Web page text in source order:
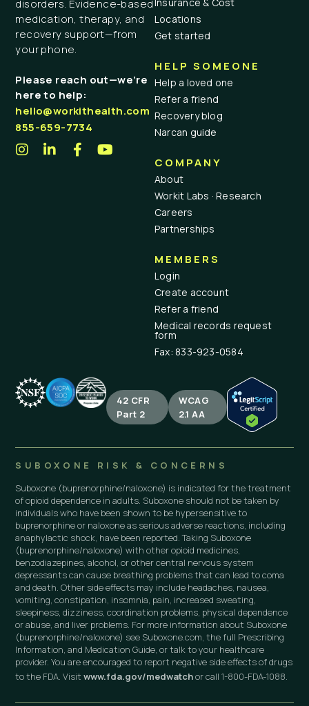
disorders. Evidence-based
medication, therapy, and
recovery support—from
your phone.
Please reach out—we’re
here to help:
hello@workithealth.com
855-659-7734
Locations
Get started
HELP SOMEONE
Help a loved one
Refer a friend
Recovery blog
Narcan guide
COMPANY
About
Workit Labs · Research
Careers
Partnerships
MEMBERS
Login
Create account
Refer a friend
Medical records request
form
Fax: 833-923-0584
42 CFR
Part 2
WCAG
2.1 AA
SUBOXONE RISK & CONCERNS
Suboxone (buprenorphine/naloxone) is indicated for the treatment
of opioid dependence in adults. Suboxone should not be taken by
individuals who have been shown to be hypersensitive to
buprenorphine or naloxone as serious adverse reactions, including
anaphylactic shock, have been reported. Taking Suboxone
(buprenorphine/naloxone) with other opioid medicines,
benzodiazepines, alcohol, or other central nervous system
depressants can cause breathing problems that can lead to coma
and death. Other side effects may include headaches, nausea,
vomiting, constipation, insomnia, pain, increased sweating,
sleepiness, dizziness, coordination problems, physical dependence
or abuse, and liver problems. For more information about Suboxone
(buprenorphine/naloxone) see Suboxone.com, the full Prescribing
Information, and Medication Guide, or talk to your healthcare
provider. You are encouraged to report negative side effects of drugs
to the FDA. Visitwww.fda.gov/medwatchor call 1-800-FDA-1088.